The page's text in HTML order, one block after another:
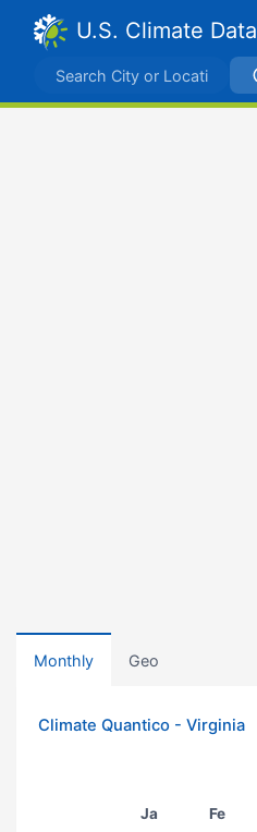
U.S. Climate Data
Monthly Geo
Climate Quantico - Virginia
Ja Fe